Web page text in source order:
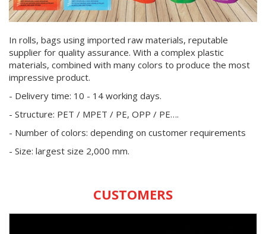
In rolls, bags using imported raw materials, reputable
supplier for quality assurance. With a complex plastic
materials, combined with many colors to produce the most
impressive product.
- Delivery time: 10 - 14 working days.
- Structure: PET / MPET / PE, OPP / PE….
- Number of colors: depending on customer requirements
- Size: largest size 2,000 mm.
CUSTOMERS